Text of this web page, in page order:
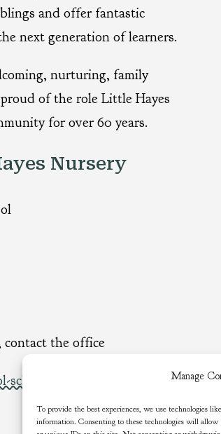
Manage
To provide the best experiences, we use technologies
information. Consenting to these technologies will allow
and offer fantastic
next generation of learners.
nurturing, family
of the role Little Hayes
for over 60 years.
Nursery
contact the office